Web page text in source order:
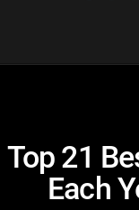
Top 21
Each